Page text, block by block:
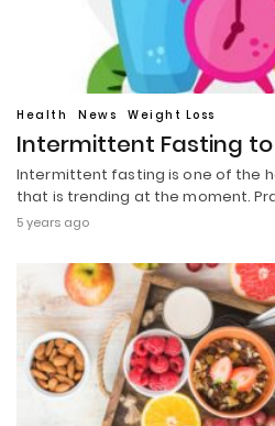
Health News Weight Loss
Intermittent Fasting to
Intermittent fasting is one of the
that is trending at the moment.
5 years ago